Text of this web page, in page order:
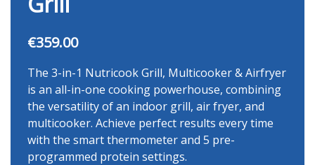
€359.00
The 3-in-1 Nutricook Grill, Multicooker & Airfryer
is an all-in-one cooking powerhouse, combining
the versatility of an indoor grill, air fryer, and
multicooker. Achieve perfect results every time
with the smart thermometer and 5 pre-
programmed protein settings.